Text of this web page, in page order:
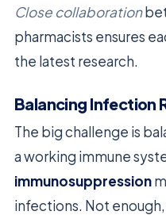
Close collaboration
pharmacists ensures
the latest research.
Balancing Infection
The big challenge is
a working immune
immunosuppression
infections. Not